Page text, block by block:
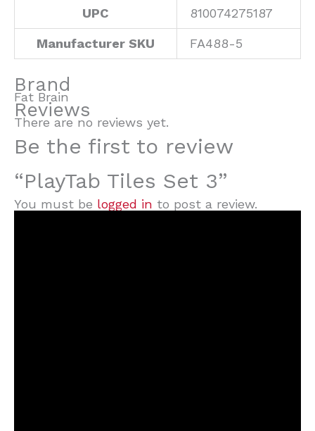
UPC
810074275187
Manufacturer SKU FA488-5
Brand
Fat Brain
Reviews
There are no reviews yet.
Be the first to review
“PlayTab Tiles Set 3”
You must be logged in to post a review.